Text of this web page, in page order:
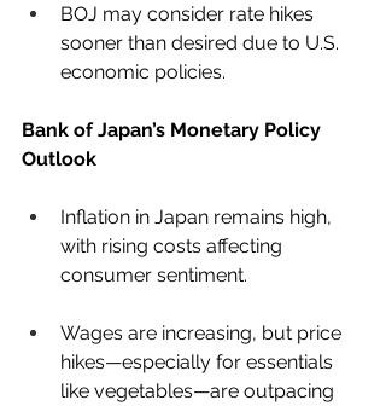
BOJ may consider rate hikes
sooner than desired due to U.S.
economic policies.
Bank of Japan’s Monetary Policy
Outlook
Inflation in Japan remains high,
with rising costs affecting
consumer sentiment.
Wages are increasing, but price
hikes—especially for essentials
like vegetables—are outpacing